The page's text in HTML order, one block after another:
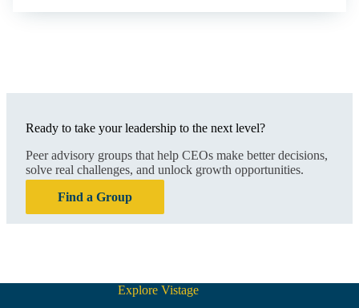
Ready to take your leadership to the next level?
Peer advisory groups that help CEOs make better decisions,
solve real challenges, and unlock growth opportunities.
Find a Group
Explore Vistage